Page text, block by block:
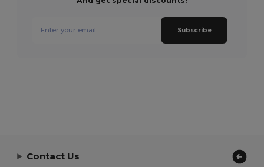
Subscribe
Contact Us